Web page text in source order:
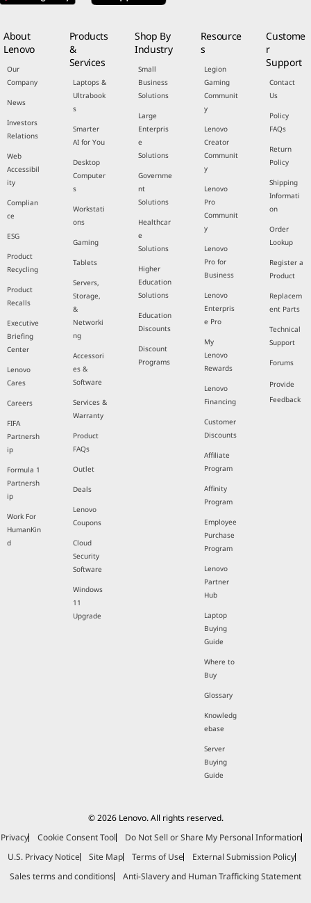
About
Lenovo
Our
Company
News
Investors
Relations
Web
Accessibil
ity
Complian
ce
ESG
Product
Recycling
Product
Recalls
Executive
Briefing
Center
Lenovo
Cares
Careers
FIFA
Partnersh
ip
Formula 1
Partnersh
ip
Work For
HumanKin
d
Products
&
Services
Laptops &
Ultrabook
s
Smarter
AI for You
Desktop
Computer
s
Workstati
ons
Gaming
Tablets
Servers,
Storage,
&
Networki
ng
Accessori
es &
Software
Services &
Warranty
Product
FAQs
Outlet
Deals
Lenovo
Coupons
Cloud
Security
Software
Windows
11
Upgrade
Shop By
Industry
Small
Business
Solutions
Large
Enterpris
e
Solutions
Governme
nt
Solutions
Healthcar
e
Solutions
Higher
Education
Solutions
Education
Discounts
Discount
Programs
Resource
s
Legion
Gaming
Communit
y
Lenovo
Creator
Communit
y
Lenovo
Pro
Communit
y
Lenovo
Pro for
Business
Lenovo
Enterpris
e Pro
My
Lenovo
Rewards
Lenovo
Financing
Customer
Discounts
Affiliate
Program
Affinity
Program
Employee
Purchase
Program
Lenovo
Partner
Hub
Laptop
Buying
Guide
Where to
Buy
Glossary
Knowledg
ebase
Server
Buying
Guide
Custome
r
Support
Contact
Us
Policy
FAQs
Return
Policy
Shipping
Informati
on
Order
Lookup
Register a
Product
Replacem
ent Parts
Technical
Support
Forums
Provide
Feedback
© 2026 Lenovo. All rights reserved.
Privacy
Cookie Consent Tool
Do Not Sell or Share My Personal Information
U.S. Privacy Notice
Site Map Terms of Use
External Submission Policy
Sales terms and conditions
Anti-Slavery and Human Trafficking Statement